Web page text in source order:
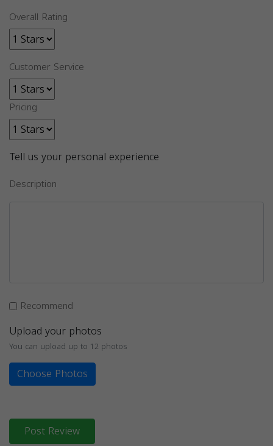
Overall Rating
Customer Service
Pricing
Tell us your personal experience
Description
Recommend
Upload your photos
You can upload up to 12 photos
Choose Photos
Post Review